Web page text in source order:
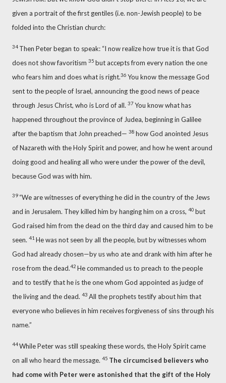
given a portrait of the first gentiles (i.e. non-Jewish people) to be
folded into the Christian church:
34 Then Peter began to speak: “I now realize how true it is that God
does not show favoritism 35 but accepts from every nation the one
who fears him and does what is right.36 You know the messageGod
sent to the people of Israel, announcing the good newsof peace
through Jesus Christ, who is Lord of all. 37You know what has
happened throughout the province of Judea, beginning in Galilee
after the baptism that John preached— 38 how God anointed Jesus
of Nazareth with the Holy Spirit and power, and how he went around
doing good and healingall who were under the power of the devil,
because God was with him.
39 “We are witnessesof everything he did in the country of the Jews
and in Jerusalem. They killed him by hanging him on a cross, 40 but
God raised him from the dead on the third day and caused him to be
seen. 41 He was not seen by all the people, but by witnesses whom
God had already chosen—by us who ateand drank with him after he
rose from the dead.42 He commanded us to preach to the people
and to testify that he is the one whom God appointed as judge of
the living and the dead. 43 All the prophets testify about him that
everyonewho believesin him receives forgiveness of sins through his
name.”
44While Peter was still speaking these words, the Holy Spirit came
on all who heard the message. 45 The circumcised believers who
had come with Peterwere astonished that the gift of the Holy